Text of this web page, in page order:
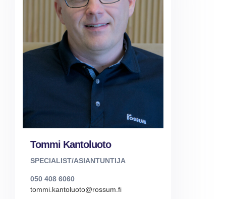
Tommi Kantoluoto
SPECIALIST/ASIANTUNTIJA
050 408 6060
tommi.kantoluoto@rossum.fi